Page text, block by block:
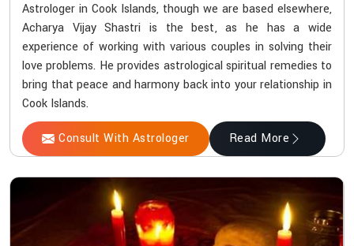
Astrologer in Cook Islands, though we are based elsewhere,
Acharya Vijay Shastri is the best, as he has a wide
experience of working with various couples in solving their
love problems. He provides astrological spiritual remedies to
bring that peace and harmony back into your relationship in
Cook Islands.
Consult With Astrologer Read More